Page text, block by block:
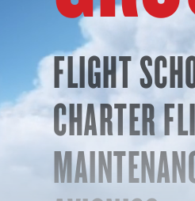
FLIGHT
CHARTER